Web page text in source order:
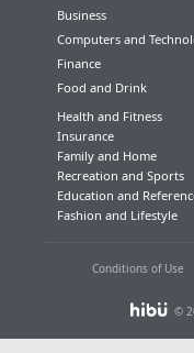
Business
Computers and
Finance
Food and Drink
Health and Fitness
Insurance
Family and Home
Recreation and Sports
Education and
Fashion and Lifestyle
Conditions of Use
©